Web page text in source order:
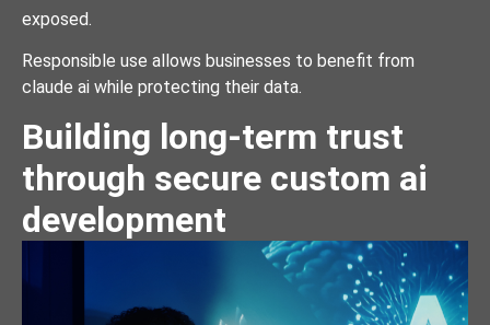
exposed.
Responsible use allows businesses to benefit from
claude ai while protecting their data.
Building long-term trust
through secure custom ai
development